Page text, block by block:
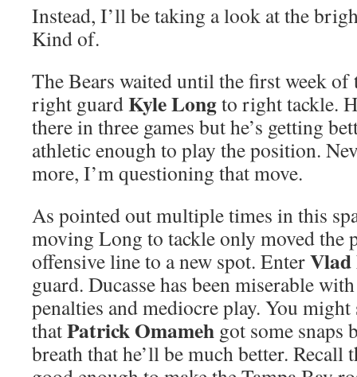
Instead, I’ll be taking a look at the
Kind of.
The Bears waited until the first week of
right guardKyle Longto right tackle.
there in three games but he’s getting
athletic enough to play the position.
more, I’m questioning that move.
As pointed out multiple times in this
moving Long to tackle only moved the
offensive line to a new spot. EnterVlad
guard. Ducasse has been miserable
penalties and mediocre play. You
thatPatrick Omameh got some snaps
breath that he’ll be much better. Recall